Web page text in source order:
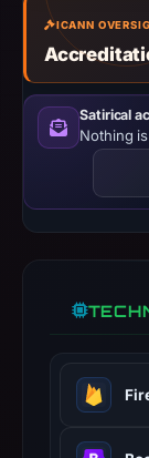
ICANN
Satirical
Nothing